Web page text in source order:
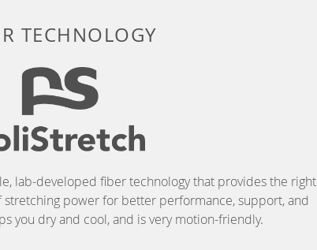
TECHNOLOGY
lab-developed fiber technology that provides the right
power for better performance, support, and
you dry and cool, and is very motion-friendly.